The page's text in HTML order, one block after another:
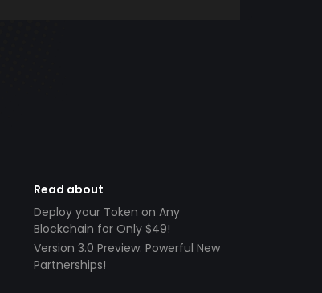
Read about
Deploy your Token on Any
Blockchain for Only $49!
Version 3.0 Preview: Powerful New
Partnerships!